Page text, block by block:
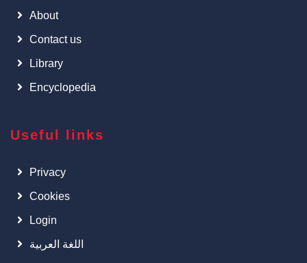
About
Contact us
Library
Encyclopedia
Useful links
Privacy
Cookies
Login
اللغة العربية